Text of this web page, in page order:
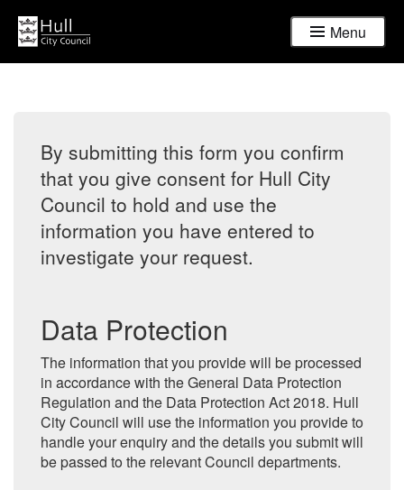
Menu
By submitting this form you confirm
that you give consent for Hull City
Council to hold and use the
information you have entered to
investigate your request.
Data Protection
The information that you provide will be processed
in accordance with the General Data Protection
Regulation and the Data Protection Act 2018. Hull
City Council will use the information you provide to
handle your enquiry and the details you submit will
be passed to the relevant Council departments.